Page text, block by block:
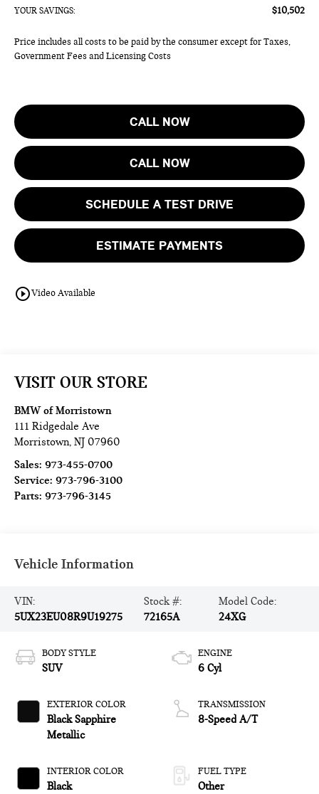
YOUR SAVINGS: $10,502
Price includes all costs to be paid by the consumer except for Taxes,
Government Fees and Licensing Costs
CALL NOW
CALL NOW
SCHEDULE A TEST DRIVE
ESTIMATE PAYMENTS
play_circle_outlineVideo Available
VISIT OUR STORE
BMW of Morristown
111 Ridgedale Ave
Morristown,NJ 07960
Sales:973-455-0700
Service:973-796-3100
Parts:973-796-3145
Vehicle Information
VIN:
5UX23EU08R9U19275
Stock #:
72165A
Model Code:
24XG
BODY STYLE
SUV
EXTERIOR COLOR
Black Sapphire
Metallic
INTERIOR COLOR
Black
ENGINE
6 Cyl
TRANSMISSION
8-Speed A/T
FUEL TYPE
Other